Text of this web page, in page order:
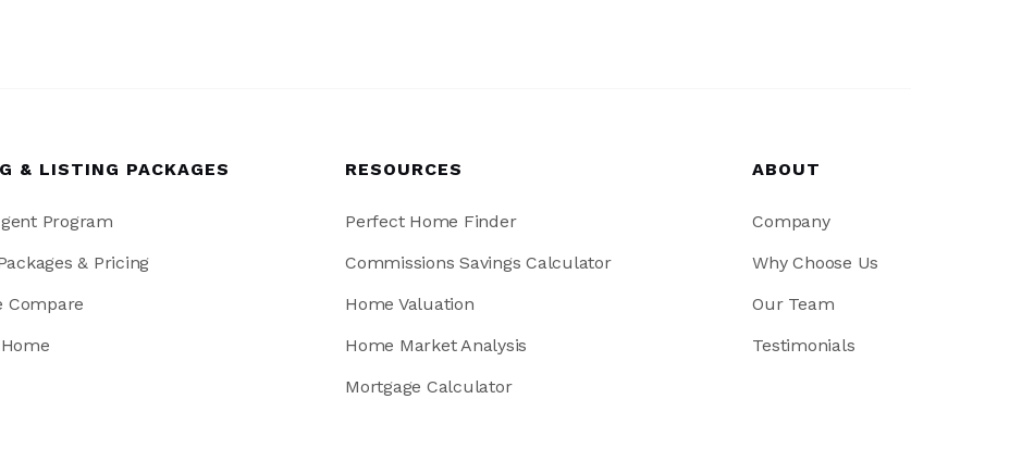
& LISTING PACKAGES
Program
& Pricing
Compare
RESOURCES
Perfect Home Finder
Commissions Savings Calculator
Home Valuation
Home Market Analysis
Mortgage Calculator
ABOUT
Company
Why Choose Us
Our Team
Testimonials